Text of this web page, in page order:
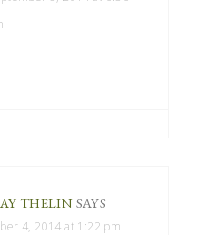
THELIN SAYS
4, 2014 at 1:22 pm